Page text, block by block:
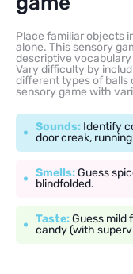
Place familiar objects
alone. This sensory
descriptive
Vary difficulty by
different types of balls
sensory game with
Sounds: Identify
door creak,
Smells:Guess
blindfolded.
Taste:Guess mild
candy (with